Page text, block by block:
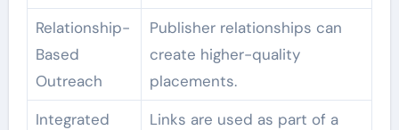
Relationship-
Based
Outreach
Publisher relationships can
create higher-quality
placements.
Integrated
Links are used as part of a